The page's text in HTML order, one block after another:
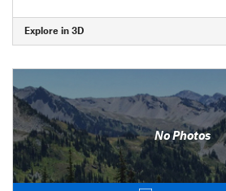
Explore in 3D
No Photos